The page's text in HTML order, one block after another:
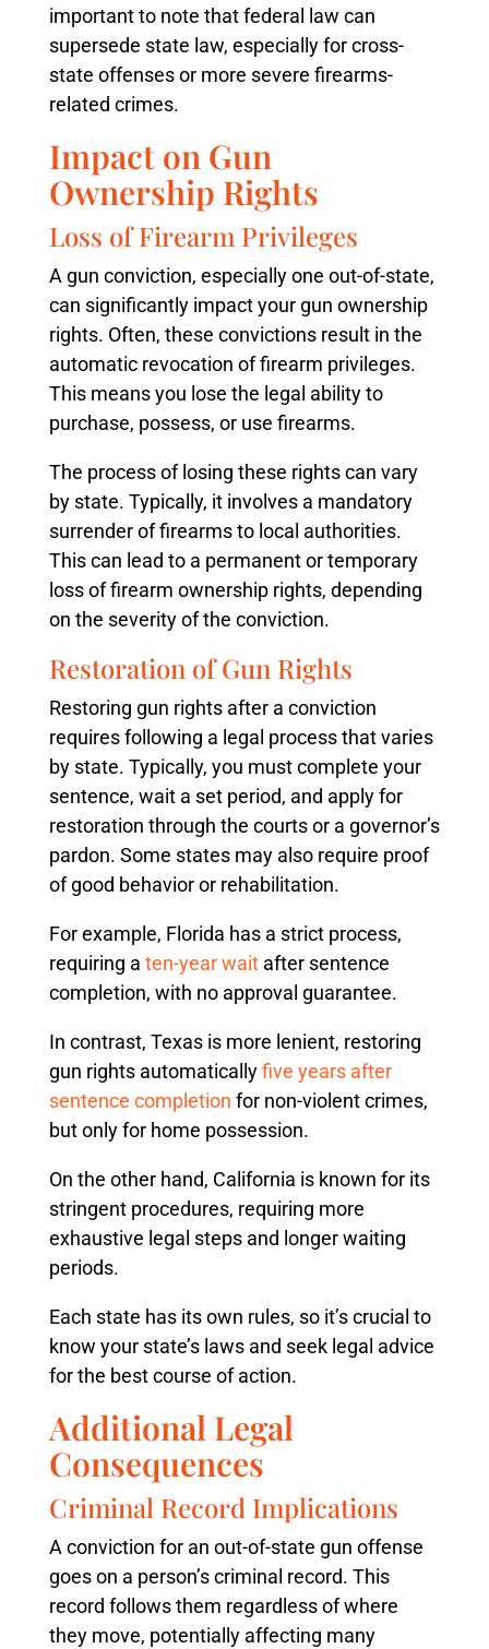
important to note that federal law can
supersede state law, especially for cross-
state offenses or more severe firearms-
related crimes.
Impact on Gun
Ownership Rights
Loss of Firearm Privileges
A gun conviction, especially one out-of-state,
can significantly impact your gun ownership
rights. Often, these convictions result in the
automatic revocation of firearm privileges.
This means you lose the legal ability to
purchase, possess, or use firearms.
The process of losing these rights can vary
by state. Typically, it involves a mandatory
surrender of firearms to local authorities.
This can lead to a permanent or temporary
loss of firearm ownership rights, depending
on the severity of the conviction.
Restoration of Gun Rights
Restoring gun rights after a conviction
requires following a legal process that varies
by state. Typically, you must complete your
sentence, wait a set period, and apply for
restoration through the courts or a governor’s
pardon. Some states may also require proof
of good behavior or rehabilitation.
For example, Florida has a strict process,
requiring a ten-year wait after sentence
completion, with no approval guarantee.
In contrast, Texas is more lenient, restoring
gun rights automatically five years after
sentence completion for non-violent crimes,
but only for home possession.
On the other hand, California is known for its
stringent procedures, requiring more
exhaustive legal steps and longer waiting
periods.
Each state has its own rules, so it’s crucial to
know your state’s laws and seek legal advice
for the best course of action.
Additional Legal
Consequences
Criminal Record Implications
A conviction for an out-of-state gun offense
goes on a person’s criminal record. This
record follows them regardless of where
they move, potentially affecting many